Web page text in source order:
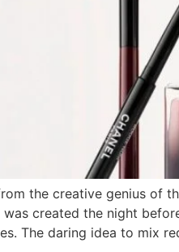
the creative genius of
was created the night
The daring idea to mix